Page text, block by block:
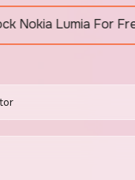
For Free via Code